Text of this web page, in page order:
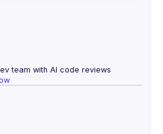
team with AI code reviews